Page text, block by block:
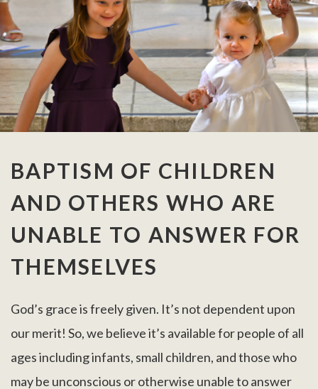
BAPTISM OF CHILDREN
AND OTHERS WHO ARE
UNABLE TO ANSWER FOR
THEMSELVES
God’s grace is freely given. It’s not dependent upon
our merit! So, we believe it’s available for people of all
ages including infants, small children, and those who
may be unconscious or otherwise unable to answer